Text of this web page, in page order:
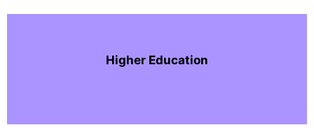
Higher Education